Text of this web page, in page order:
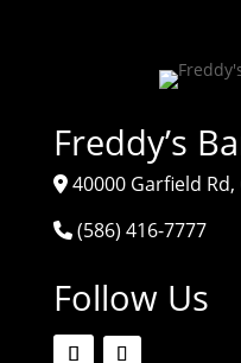
Freddy’s
40000 Garfield
(586) 416-7777
Follow Us